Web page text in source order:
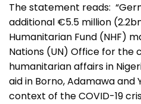
The statement reads:
additional €5.5 million
Humanitarian Fund (NHF)
Nations (UN) Office for the
humanitarian affairs in
aid in Borno, Adamawa and
context of the COVID-19